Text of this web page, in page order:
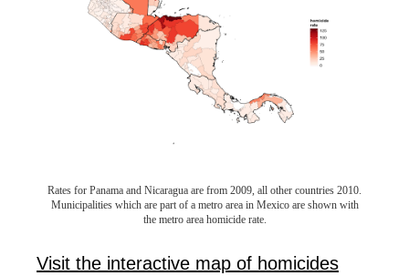
Rates for Panama and Nicaragua are from 2009, all other countries 2010.
Municipalities which are part of a metro area in Mexico are shown with
the metro area homicide rate.
Visit the interactive map of homicides